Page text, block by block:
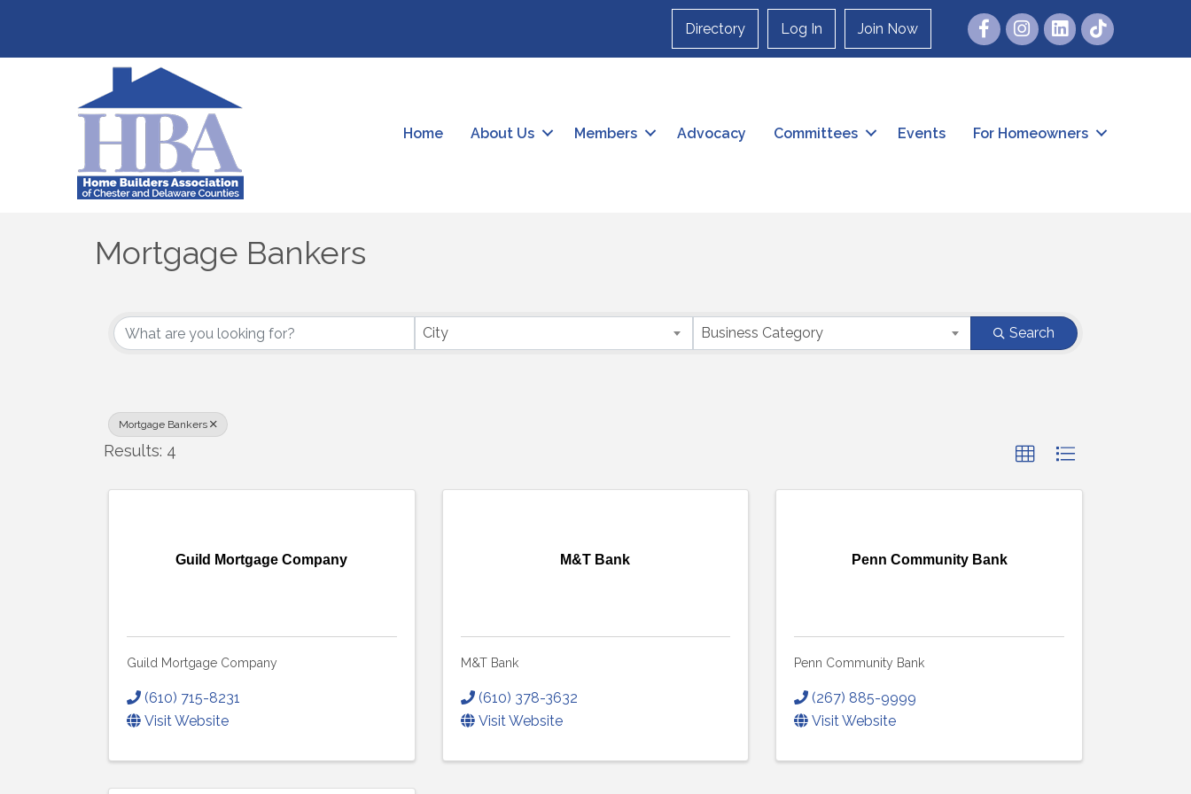
Directory Log In Join Now FacebookInstagram
Home About Us Members Advocacy Committees Events For Homeowners
Mortgage Bankers
{Directory Results}
City Business Category Search
Mortgage Bankers
Results: 4
Guild Mortgage Company
Guild Mortgage Company
(610) 715-8231
Visit Website
M&T Bank
M&T Bank
(610) 378-3632
Visit Website
Penn Community Bank
Penn Community Bank
(267) 885-9999
Visit Website